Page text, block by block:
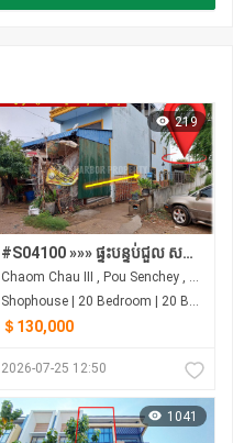
219
#S04100 »»» ផ្ទះបន្ទប់ជួល សម្រាប់លក់ នៅជិតផ្សារ សាលារៀន រោងចក្រ ទីតាំងមានអ្នកជួលពេញ អាចសង់បន្ថែម រកចំណូលបានច្រើនទៀត
Chaom Chau III , Pou Senchey , Phnom Penh
Shophouse | 20 Bedroom | 20 Bathroom | 350m²
＄130,000
2026-07-25 12:50
1041